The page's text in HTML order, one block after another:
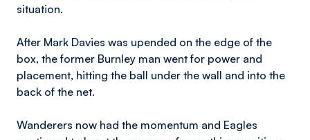
situation.
After Mark Davies was upended on the edge of the
box, the former Burnley man went for power and
placement, hitting the ball under the wall and into the
back of the net.
Wanderers now had the momentum and Eagles